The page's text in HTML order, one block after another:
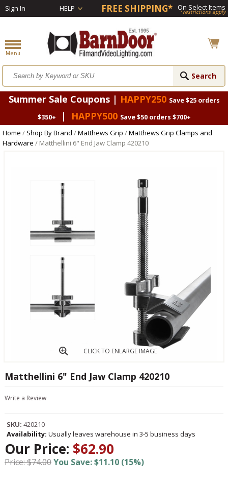
Sign In HELP FREE SHIPPING* On Select Items
*restrictions apply
Summer Sale Coupons | HAPPY250 Save $25 orders
$350+
| HAPPY500 Save $50 orders $700+
Home / Shop By Brand /Matthews Grip /Matthews Grip Clamps and
Hardware / Matthellini 6" End Jaw Clamp 420210
CLICK TO ENLARGE IMAGE
Matthellini 6" End Jaw Clamp 420210
Write a Review
SKU: 420210
Availability: Usually leaves warehouse in 3-5 business days
Our Price: $62.90
Price: $74.00You Save: $11.10 (15%)